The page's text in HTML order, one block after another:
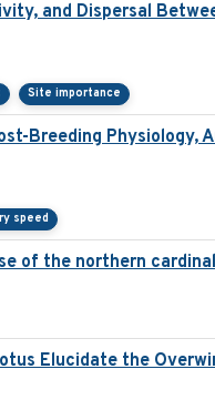
and Dispersal
Site importance
Breeding
speed
of the northern
Elucidate the